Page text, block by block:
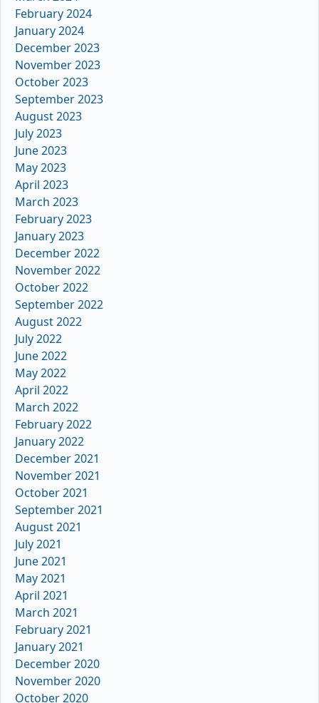
February 2024
January 2024
December 2023
November 2023
October 2023
September 2023
August 2023
July 2023
June 2023
May 2023
April 2023
March 2023
February 2023
January 2023
December 2022
November 2022
October 2022
September 2022
August 2022
July 2022
June 2022
May 2022
April 2022
March 2022
February 2022
January 2022
December 2021
November 2021
October 2021
September 2021
August 2021
July 2021
June 2021
May 2021
April 2021
March 2021
February 2021
January 2021
December 2020
November 2020
October 2020